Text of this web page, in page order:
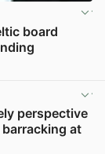
board
perspective
at